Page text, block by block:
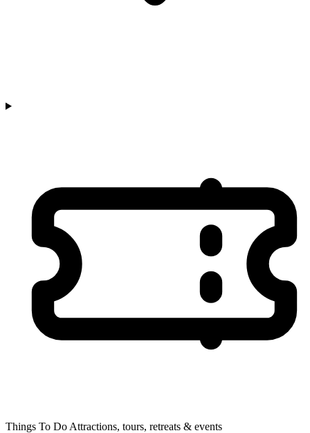
Things To Do Attractions, tours, retreats & events